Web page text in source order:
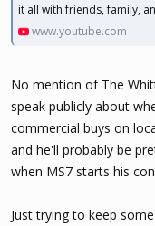
it all with friends, family,
www.youtube.com
No mention of The
speak publicly about
commercial buys on
and he'll probably be
when MS7 starts his
Just trying to keep